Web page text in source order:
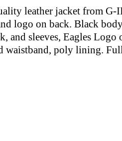
leather jacket from
logo on back. Black
and sleeves, Eagles Logo
waistband, poly lining.